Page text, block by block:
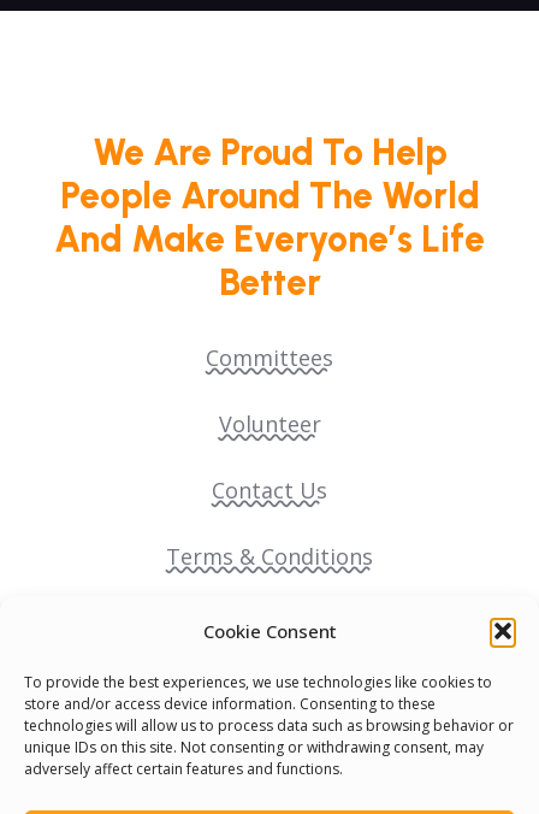
Cookie Consent
To provide the best experiences, we use technologies like cookies to
store and/or access device information. Consenting to these
technologies will allow us to process data such as browsing behavior or
unique IDs on this site. Not consenting or withdrawing consent, may
adversely affect certain features and functions.
We Are Proud To Help
People Around The World
And Make Everyone’s Life
Better
Committees
Volunteer
Contact Us
Terms & Conditions
Cookie Policy
Pride Funding Network
Senegal English Media Group (SENEM)